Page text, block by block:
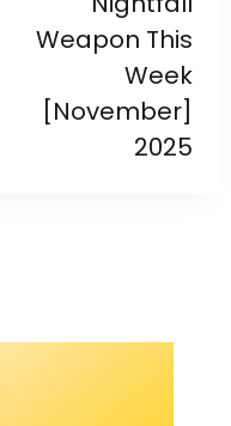
Weapon This
Week
[November]
2025